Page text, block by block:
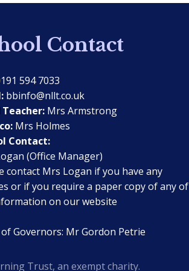
Contact
594 7033
bbinfo@nllt.co.uk
Teacher: Mrs Armstrong
Mrs Holmes
Contact:
(Office Manager)
contact Mrs Logan if you have any
or if you require a paper copy of any of
on our website
Governors: Mr Gordon Petrie
Trust, an exempt charity.